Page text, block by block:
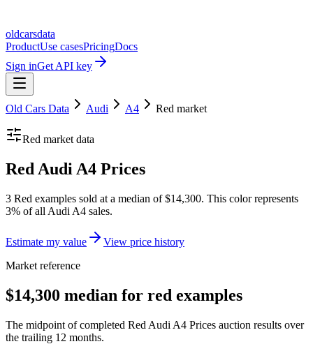
oldcarsdata
ProductUse casesPricingDocs
Sign inGet API key
Old Cars Data Audi A4 Red market
Red market data
Red Audi A4 Prices
3 Red examples sold at a median of $14,300. This color represents
3% of all Audi A4 sales.
Estimate my value
View price history
Market reference
$14,300 median for red examples
The midpoint of completed Red Audi A4 Prices auction results over
the trailing 12 months.